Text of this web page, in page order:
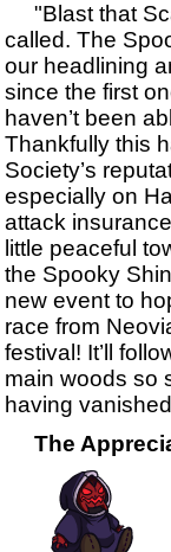
"Blast that
called. The
our headlining
since the first
haven’t been
Thankfully this
Society’s
especially on
attack
little peaceful
the Spooky
new event to
race from
festival! It’ll
main woods so
having
The